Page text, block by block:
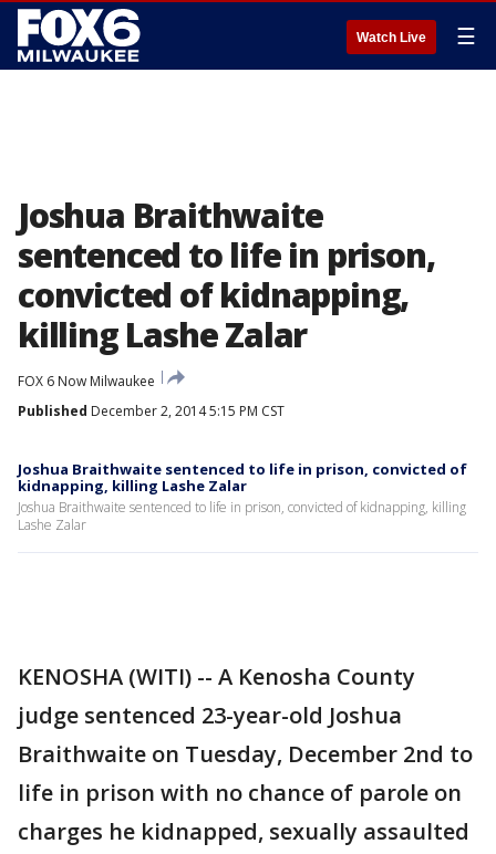
Watch Live ☰
Joshua Braithwaite
sentenced to life in prison,
convicted of kidnapping,
killing Lashe Zalar
FOX 6 Now Milwaukee
Published December 2, 2014 5:15 PM CST
Joshua Braithwaite sentenced to life in prison, convicted of
kidnapping, killing Lashe Zalar
Joshua Braithwaite sentenced to life in prison, convicted of kidnapping, killing
Lashe Zalar
KENOSHA (WITI) -- A Kenosha County
judge sentenced 23-year-old Joshua
Braithwaite on Tuesday, December 2nd to
life in prison with no chance of parole on
charges he kidnapped, sexually assaulted